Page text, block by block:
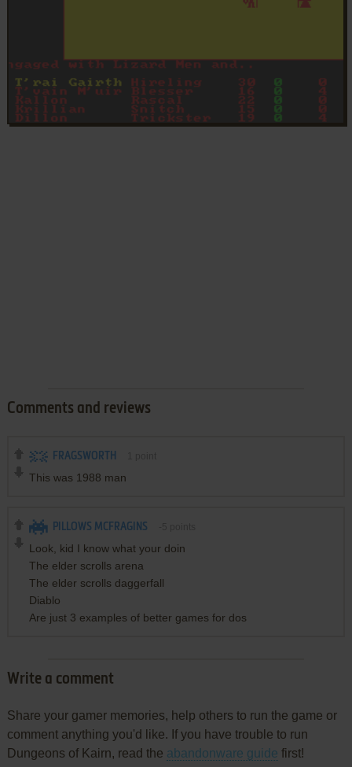
Comments and reviews
FRAGSWORTH
This was 1988 man
PILLOWS MCFRAGINS
Look, kid I know what your doin
The elder scrolls arena
The elder scrolls daggerfall
Diablo
Are just 3 examples of better games for dos
Write a comment
Share your gamer memories, help others to run the game or
comment anything you'd like. If you have trouble to run
Dungeons of Kairn, read the abandonware guide first!